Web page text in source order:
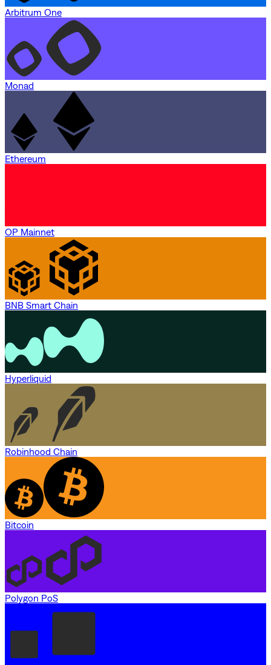
Arbitrum One
Monad
Ethereum
OP Mainnet
BNB Smart Chain
Hyperliquid
Robinhood Chain
Bitcoin
Polygon PoS